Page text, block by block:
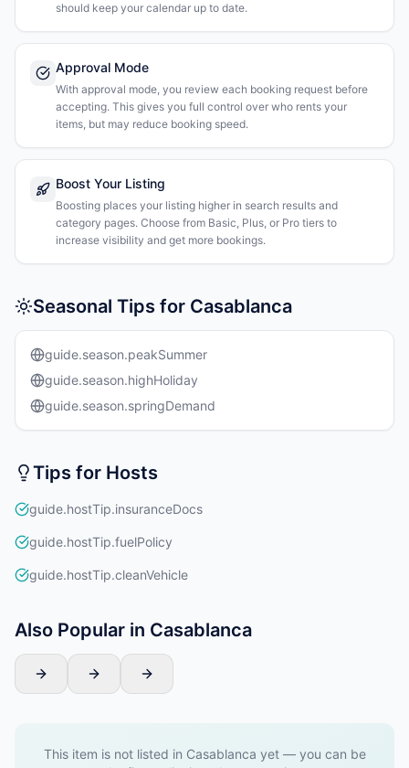
should keep your calendar up to date.
Approval Mode
With approval mode, you review each booking request before
accepting. This gives you full control over who rents your
items, but may reduce booking speed.
Boost Your Listing
Boosting places your listing higher in search results and
category pages. Choose from Basic, Plus, or Pro tiers to
increase visibility and get more bookings.
Seasonal Tips for Casablanca
guide.season.peakSummer
guide.season.highHoliday
guide.season.springDemand
Tips for Hosts
guide.hostTip.insuranceDocs
guide.hostTip.fuelPolicy
guide.hostTip.cleanVehicle
Also Popular in Casablanca
This item is not listed in Casablanca yet — you can be